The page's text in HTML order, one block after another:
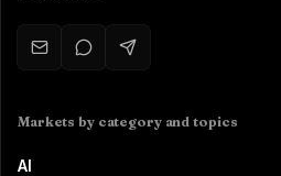
Markets by category and topics
AI